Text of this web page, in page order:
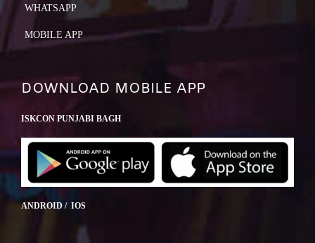
WHATSAPP
MOBILE APP
DOWNLOAD MOBILE APP
ISKCON PUNJABI BAGH
ANDROID / IOS